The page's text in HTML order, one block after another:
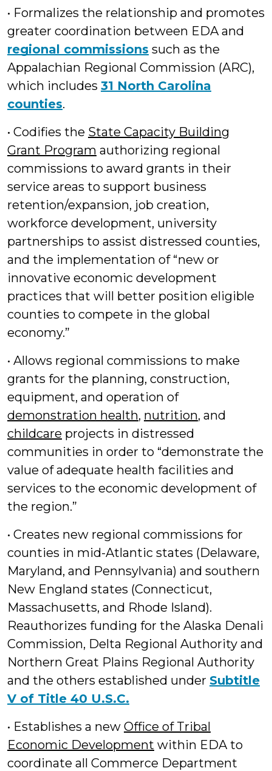
• Formalizes the relationship and promotes
greater coordination between EDA and
regional commissions such as the
Appalachian Regional Commission (ARC),
which includes 31 North Carolina
counties.
• Codifies the State Capacity Building
Grant Program authorizing regional
commissions to award grants in their
service areas to support business
retention/expansion, job creation,
workforce development, university
partnerships to assist distressed counties,
and the implementation of “new or
innovative economic development
practices that will better position eligible
counties to compete in the global
economy.”
• Allows regional commissions to make
grants for the planning, construction,
equipment, and operation of
demonstration health, nutrition, and
childcare projects in distressed
communities in order to “demonstrate the
value of adequate health facilities and
services to the economic development of
the region.”
• Creates new regional commissions for
counties in mid-Atlantic states (Delaware,
Maryland, and Pennsylvania) and southern
New England states (Connecticut,
Massachusetts, and Rhode Island).
Reauthorizes funding for the Alaska Denali
Commission, Delta Regional Authority and
Northern Great Plains Regional Authority
and the others established under Subtitle
V of Title 40 U.S.C.
• Establishes a new Office of Tribal
Economic Development within EDA to
coordinate all Commerce Department